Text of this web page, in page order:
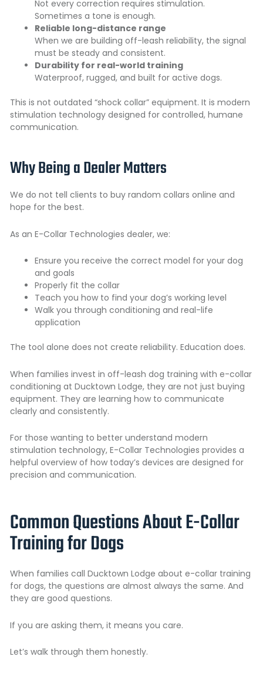
Not every correction requires stimulation.
Sometimes a tone is enough.
Reliable long-distance range
When we are building off-leash reliability, the signal
must be steady and consistent.
Durability for real-world training
Waterproof, rugged, and built for active dogs.
This is not outdated “shock collar” equipment. It is modern
stimulation technology designed for controlled, humane
communication.
Why Being a Dealer Matters
We do not tell clients to buy random collars online and
hope for the best.
As an E-Collar Technologies dealer, we:
Ensure you receive the correct model for your dog
and goals
Properly fit the collar
Teach you how to find your dog’s working level
Walk you through conditioning and real-life
application
The tool alone does not create reliability. Education does.
When families invest in off-leash dog training with e-collar
conditioning at Ducktown Lodge, they are not just buying
equipment. They are learning how to communicate
clearly and consistently.
For those wanting to better understand modern
stimulation technology, E-Collar Technologies provides a
helpful overview of how today’s devices are designed for
precision and communication.
Common Questions About E-Collar
Training for Dogs
When families call Ducktown Lodge about e-collar training
for dogs, the questions are almost always the same. And
they are good questions.
If you are asking them, it means you care.
Let’s walk through them honestly.